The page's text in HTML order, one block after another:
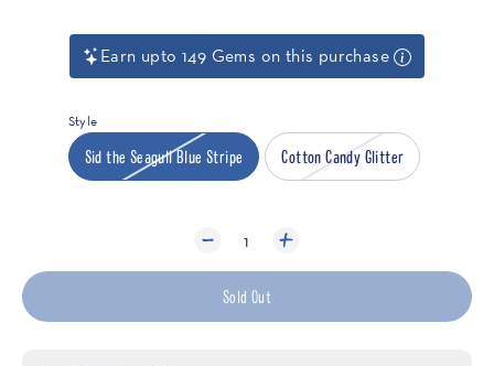
Earn upto 149 Gems on this purchase
Style
Sid the Seagull Blue Stripe Cotton Candy Glitter
1
Sold Out